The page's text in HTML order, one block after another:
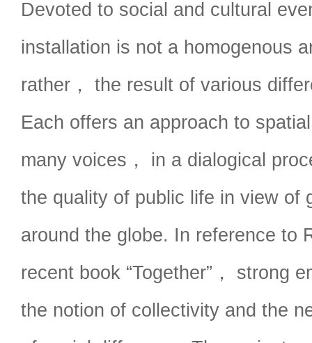
Devoted to social and cultural
installation is not a homogenous
rather， the result of various
Each offers an approach to
many voices， in a dialogical
the quality of public life in view of
around the globe. In reference to
recent book “Together”， strong
the notion of collectivity and the